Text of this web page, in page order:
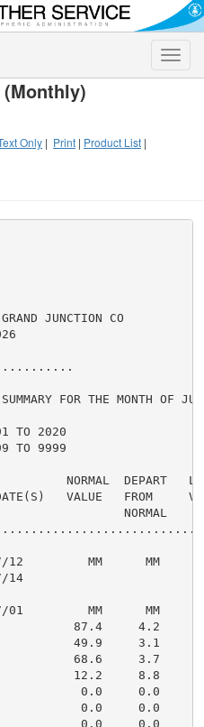
Toggle
Only | Print | Product List |
JUNCTION CO
FOR THE MONTH OF
TO 2020
TO 9999
NORMAL  DEPART
VALUE   FROM
NORMAL
12         MM      MM
14
01         MM      MM
87.4     4.2
49.9     3.1
68.6     3.7
12.2     8.8
0.0     0.0
0.0     0.0
0.0     0.0